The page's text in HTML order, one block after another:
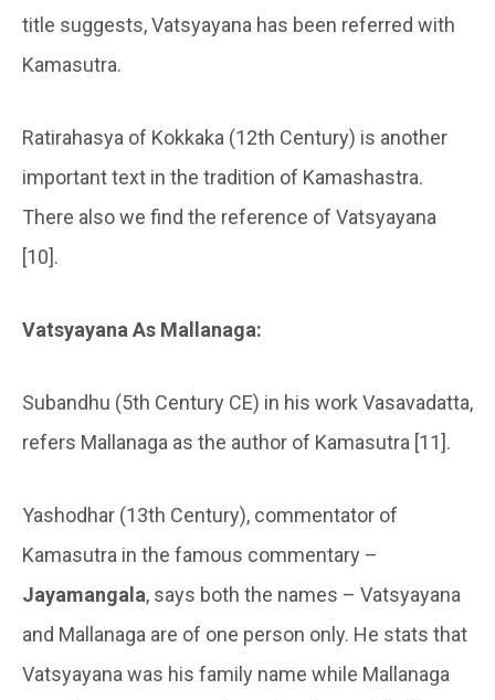
title suggests, Vatsyayana has been referred with
Kamasutra.
Ratirahasya of Kokkaka (12th Century) is another
important text in the tradition of Kamashastra.
There also we find the reference of Vatsyayana
[10].
Vatsyayana As Mallanaga:
Subandhu (5th Century CE) in his work Vasavadatta,
refers Mallanaga as the author of Kamasutra [11].
Yashodhar (13th Century), commentator of
Kamasutra in the famous commentary –
Jayamangala, says both the names – Vatsyayana
and Mallanaga are of one person only. He stats that
Vatsyayana was his family name while Mallanaga